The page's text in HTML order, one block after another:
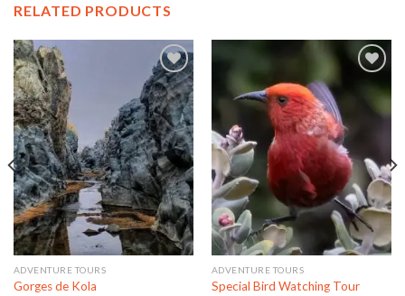
RELATED PRODUCTS
Add to wishlist
ADVENTURE TOURS
Gorges de Kola
Add to wishlist
ADVENTURE TOURS
Special Bird Watching Tour